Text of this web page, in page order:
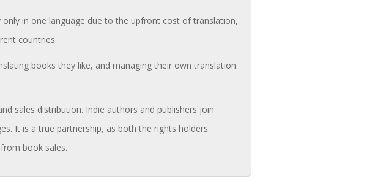
in one language due to the upfront cost of translation,
countries.
books they like, and managing their own translation
sales distribution. Indie authors and publishers join
It is a true partnership, as both the rights holders
book sales.